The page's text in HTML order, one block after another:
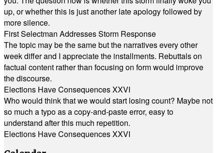
up, or whether this is just another late apology followed by
more silence.
First Selectman Addresses Storm Response
The topic may be the same but the narratives every other
week differ and I appreciate the installments. Rebuttals on
factual content rather than focusing on form would improve
the discourse.
Elections Have Consequences XXVI
Who would think that we would start losing count? Maybe not
so much a typo as a copy-and-paste error, easy to
understand after this much repetition.
Elections Have Consequences XXVI